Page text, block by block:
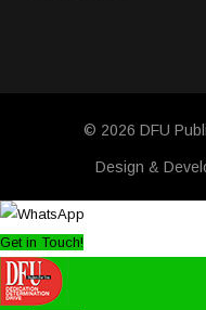
© 2026 DFU
Design &
Get in Touch!